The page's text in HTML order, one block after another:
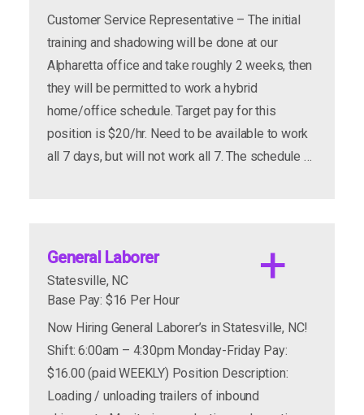
Job Titles Available:
apply now more info
apply now more info
Customer Service Representative – The initial
training and shadowing will be done at our
Alpharetta office and take roughly 2 weeks, then
they will be permitted to work a hybrid
home/office schedule. Target pay for this
position is $20/hr. Need to be available to work
all 7 days, but will not work all 7. The schedule …
General Laborer
Statesville, NC
Base Pay: $16 Per Hour
Now Hiring General Laborer’s in Statesville, NC!
Shift: 6:00am – 4:30pm Monday-Friday Pay:
$16.00 (paid WEEKLY) Position Description:
Loading / unloading trailers of inbound